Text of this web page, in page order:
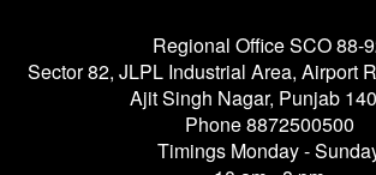
Regional Office SCO 88-
Sector 82, JLPL Industrial Area, Airport
Ajit Singh Nagar, Punjab
Phone8872500500
Timings Monday -